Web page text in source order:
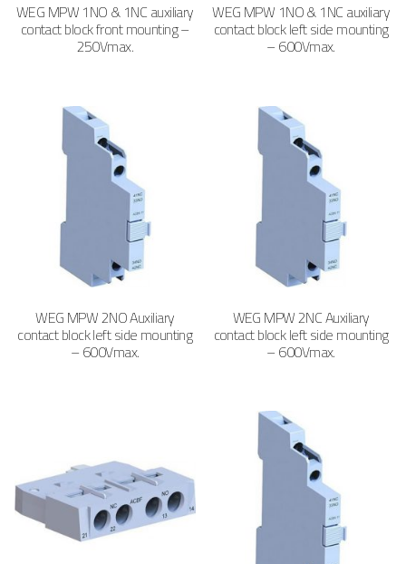
WEG MPW 1NO & 1NC auxiliary
contact block front mounting –
250Vmax.
WEG MPW 1NO & 1NC auxiliary
contact block left side mounting
– 600Vmax.
WEG MPW 2NO Auxiliary
contact block left side mounting
– 600Vmax.
WEG MPW 2NC Auxiliary
contact block left side mounting
– 600Vmax.